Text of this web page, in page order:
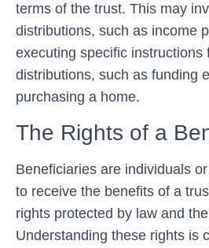
terms of the trust. This may
distributions, such as income
executing specific instructions
distributions, such as funding
purchasing a home.
The Rights of a
Beneficiaries are individuals
to receive the benefits of a
rights protected by law and
Understanding these rights is